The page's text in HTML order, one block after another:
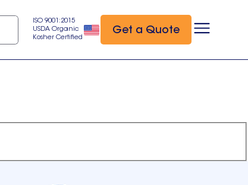
ISO 9001:2015
USDA Organic
Kosher Certified
Get a Quote